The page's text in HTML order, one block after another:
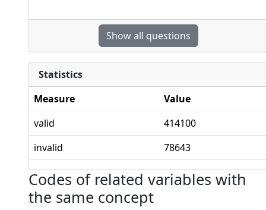
Show all questions
Statistics
Measure
Value
valid
414100
invalid
78643
Codes of related variables with
the same concept